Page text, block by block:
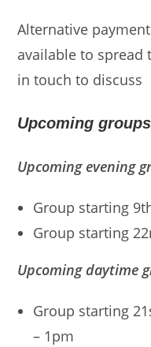
Alternative
available to spread
in touch to discuss
Upcoming
Upcoming evening
Group starting
Group starting
Upcoming daytime
Group starting
– 1pm